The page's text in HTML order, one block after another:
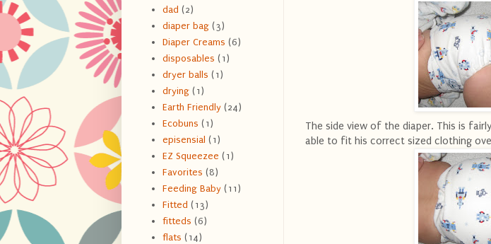
The side view of the diaper. This is
able to fit his correct sized clothing
dad (2)
diaper bag (3)
Diaper Creams (6)
disposables (1)
dryer balls (1)
drying (1)
Earth Friendly (24)
Ecobuns (1)
episensial (1)
EZ Squeezee (1)
Favorites (8)
Feeding Baby (11)
Fitted (13)
fitteds (6)
flats (14)